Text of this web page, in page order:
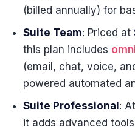
(billed annually) for
Suite Team: Priced at
this plan includes
(email, chat, voice,
powered automated
Suite Professional :
it adds advanced